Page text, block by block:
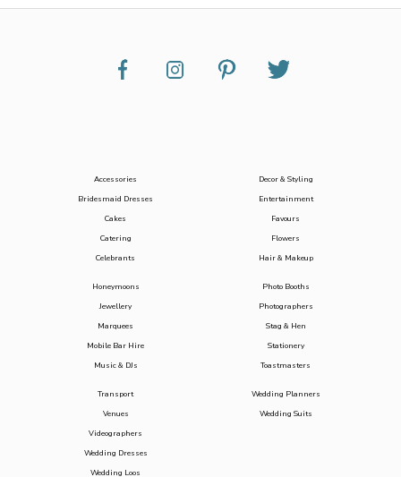
Accessories
Bridesmaid Dresses
Cakes
Catering
Celebrants
Decor & Styling
Entertainment
Favours
Flowers
Hair & Makeup
Honeymoons
Jewellery
Marquees
Mobile Bar Hire
Music & DJs
Photo Booths
Photographers
Stag & Hen
Stationery
Toastmasters
Transport
Venues
Videographers
Wedding Dresses
Wedding Loos
Wedding Planners
Wedding Suits